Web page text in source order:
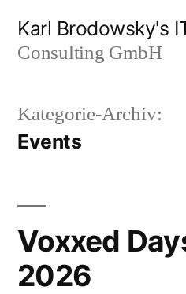
Inhalt
Karl Brodowsky's
Consulting GmbH
Kategorie-Archiv:
Events
Voxxed
2026